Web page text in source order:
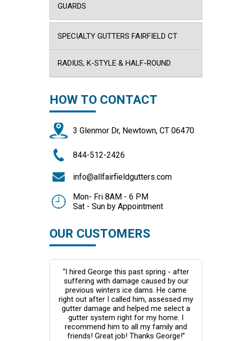
GUARDS
SPECIALTY GUTTERS FAIRFIELD CT
RADIUS, K-STYLE & HALF-ROUND
HOW TO CONTACT
3 Glenmor Dr, Newtown, CT 06470
844-512-2426
info@allfairfieldgutters.com
Mon- Fri 8AM - 6 PM
Sat - Sun by Appointment
OUR CUSTOMERS
“I hired George this past spring - after
suffering with damage caused by our
previous winters ice dams. He came
right out after I called him, assessed my
gutter damage and helped me select a
gutter system right for my home. I
recommend him to all my family and
friends! Great job! Thanks George!”